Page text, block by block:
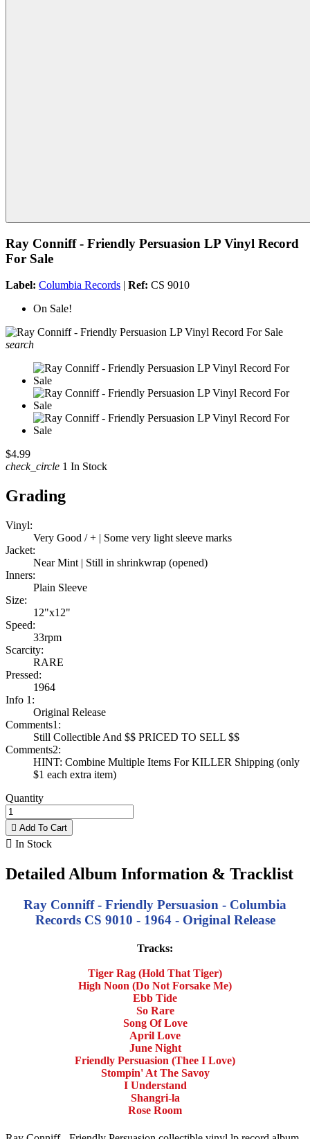
Ray Conniff - Friendly Persuasion LP Vinyl Record
For Sale
Label: Columbia Records | Ref: CS 9010
On Sale!
search
$4.99
check_circle 1 In Stock
Grading
Vinyl:
Very Good / + | Some very light sleeve marks
Jacket:
Near Mint | Still in shrinkwrap (opened)
Inners:
Plain Sleeve
Size:
12"x12"
Speed:
33rpm
Scarcity:
RARE
Pressed:
1964
Info 1:
Original Release
Comments1:
Still Collectible And $$ PRICED TO SELL $$
Comments2:
HINT: Combine Multiple Items For KILLER Shipping (only
$1 each extra item)
Quantity
 Add To Cart
 In Stock
Detailed Album Information & Tracklist
Ray Conniff - Friendly Persuasion - Columbia
Records CS 9010 - 1964 - Original Release
Tracks:
Tiger Rag (Hold That Tiger)
High Noon (Do Not Forsake Me)
Ebb Tide
So Rare
Song Of Love
April Love
June Night
Friendly Persuasion (Thee I Love)
Stompin' At The Savoy
I Understand
Shangri-la
Rose Room